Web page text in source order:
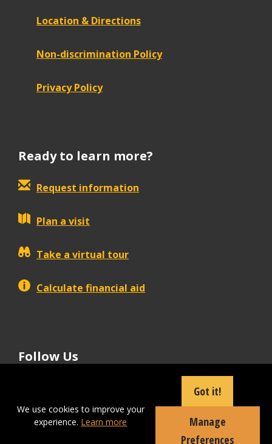
Location & Directions
Non-discrimination Policy
Privacy Policy
Ready to learn more?
Request information
Plan a visit
Take a virtual tour
Calculate financial aid
Follow Us
We use cookies to improve your
experience. Learn more
Got it!
Manage
Preferences